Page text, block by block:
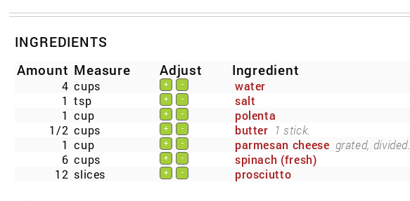
INGREDIENTS
Amount Measure Adjust Ingredient
4 cups + -
water
1 tsp + -
salt
1 cup + -
polenta
1/2 cups + - butter 1 stick.
1 cup + - parmesan cheese grated, divided.
6 cups + -
spinach (fresh)
12 slices + - prosciutto